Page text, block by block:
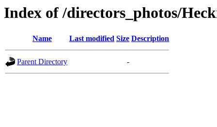
Index of /directors_photos/
Name Last modified Size Description
Parent Directory -